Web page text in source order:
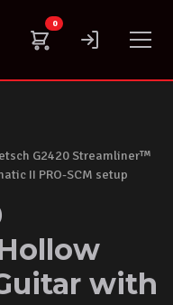
0
G2420 Streamliner™
II PRO-SCM setup
with